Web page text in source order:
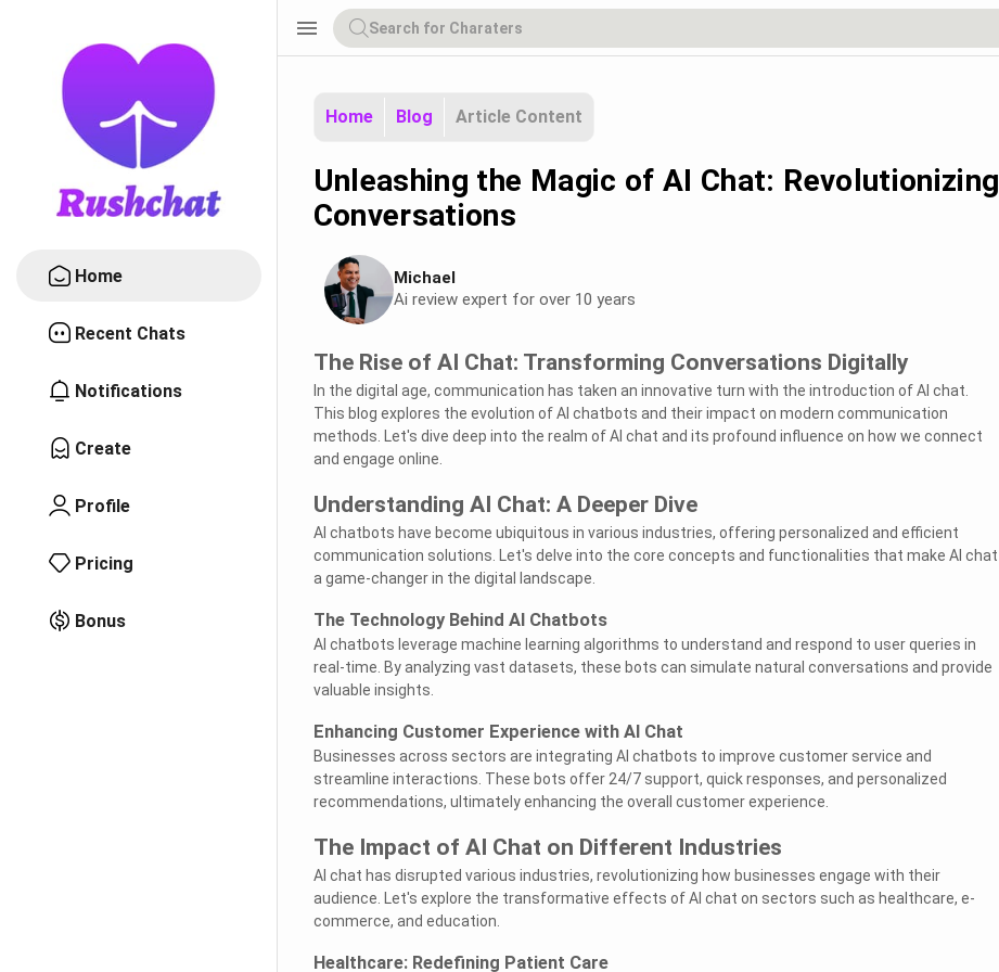
Home
Recent Chats
Notifications
Create
Profile
Pricing
Bonus
menu
Home Blog Article Content
Unleashing the Magic of AI Chat: Revolutionizing
Conversations
Michael
Ai review expert for over 10 years
The Rise of AI Chat: Transforming Conversations Digitally
In the digital age, communication has taken an innovative turn with the introduction of AI chat.
This blog explores the evolution of AI chatbots and their impact on modern communication
methods. Let's dive deep into the realm of AI chat and its profound influence on how we connect
and engage online.
Understanding AI Chat: A Deeper Dive
AI chatbots have become ubiquitous in various industries, offering personalized and efficient
communication solutions. Let's delve into the core concepts and functionalities that make AI chat
a game-changer in the digital landscape.
The Technology Behind AI Chatbots
AI chatbots leverage machine learning algorithms to understand and respond to user queries in
real-time. By analyzing vast datasets, these bots can simulate natural conversations and provide
valuable insights.
Enhancing Customer Experience with AI Chat
Businesses across sectors are integrating AI chatbots to improve customer service and
streamline interactions. These bots offer 24/7 support, quick responses, and personalized
recommendations, ultimately enhancing the overall customer experience.
The Impact of AI Chat on Different Industries
AI chat has disrupted various industries, revolutionizing how businesses engage with their
audience. Let's explore the transformative effects of AI chat on sectors such as healthcare, e-
commerce, and education.
Healthcare: Redefining Patient Care